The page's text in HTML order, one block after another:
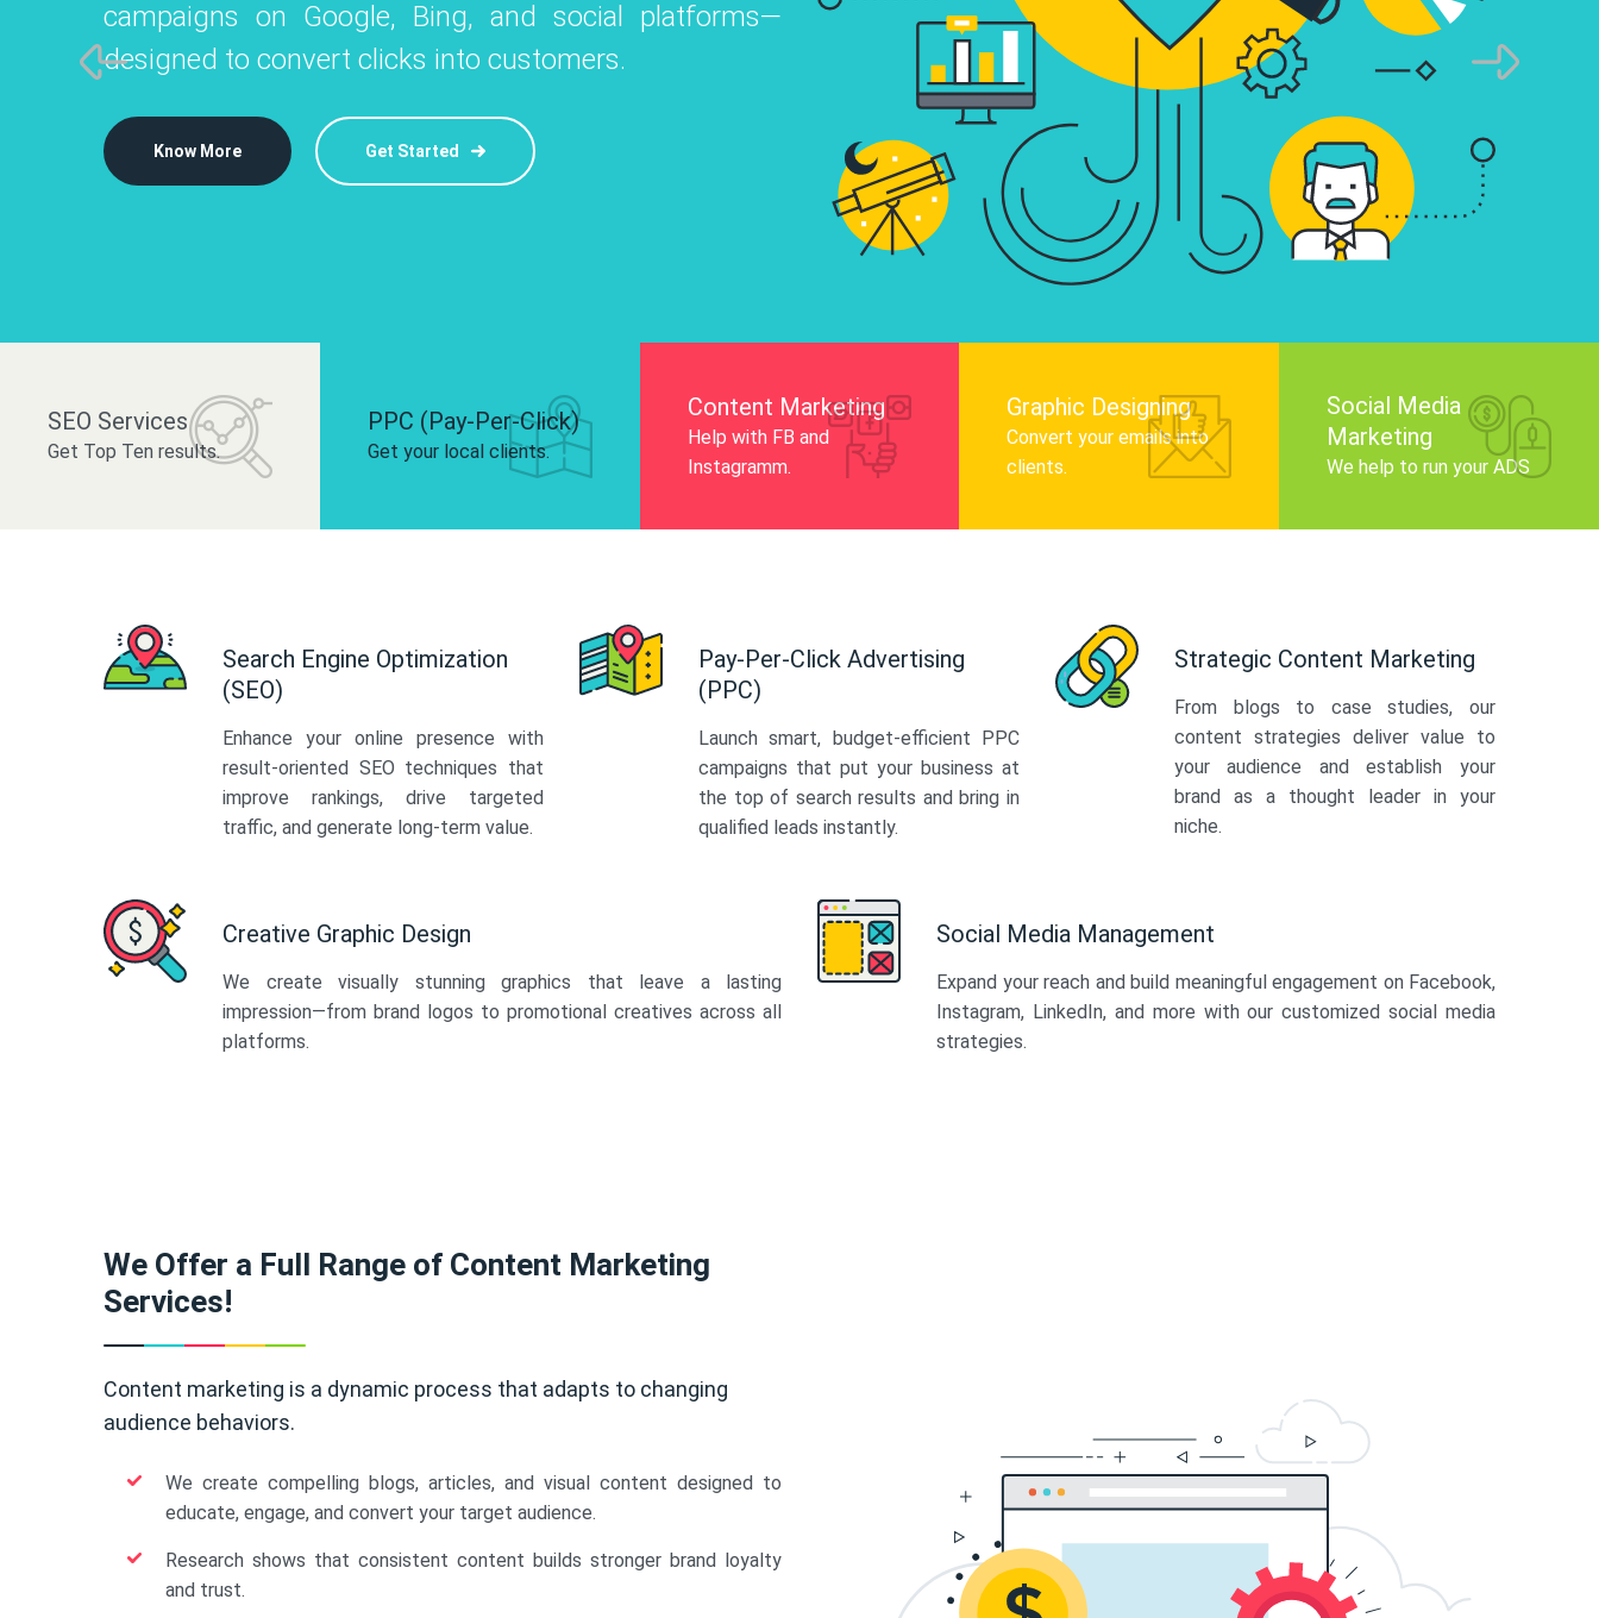
Instagram, Facebook, and LinkedIn to
and drive audience engagement.
campaigns on Google, Bing, and social platforms—
designed to convert clicks into customers.
Know More Get Started
infographics that tell your brand story,
audience, and improve search engine
Know More
platforms like Instagram, Facebook, and LinkedIn to
build your brand and drive audience engagement.
SEO Services
Get Top Ten results.
PPC (Pay-Per-Click)
Get your local clients.
Content Marketing
Help with FB and
Instagramm.
Graphic Designing
Convert your emails into
clients.
Social Media
Marketing
We help to run your ADS
Search Engine Optimization
(SEO)
Enhance your online presence with
result-oriented SEO techniques that
improve rankings, drive targeted
traffic, and generate long-term value.
Pay-Per-Click Advertising
(PPC)
Launch smart, budget-efficient PPC
campaigns that put your business at
the top of search results and bring in
qualified leads instantly.
Strategic Content Marketing
From blogs to case studies, our
content strategies deliver value to
your audience and establish your
brand as a thought leader in your
niche.
Creative Graphic Design
We create visually stunning graphics that leave a lasting
impression—from brand logos to promotional creatives across all
platforms.
Social Media Management
Expand your reach and build meaningful engagement on Facebook,
Instagram, LinkedIn, and more with our customized social media
strategies.
We Offer a Full Range of Content Marketing
Services!
Content marketing is a dynamic process that adapts to changing
audience behaviors.
We create compelling blogs, articles, and visual content designed to
educate, engage, and convert your target audience.
Research shows that consistent content builds stronger brand loyalty
and trust.